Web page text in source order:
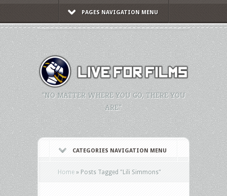
PAGES NAVIGATION MENU
"NO MATTER WHERE YOU GO, THERE YOU
ARE."
CATEGORIES NAVIGATION MENU
Home » Posts Tagged "Lili Simmons"